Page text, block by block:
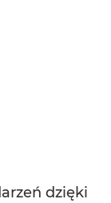
dzięki